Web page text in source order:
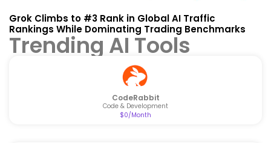
Grok Climbs to #3 Rank in Global AI Traffic
Rankings While Dominating Trading Benchmarks
Trending AI Tools
CodeRabbit
Code & Development
$0/Month